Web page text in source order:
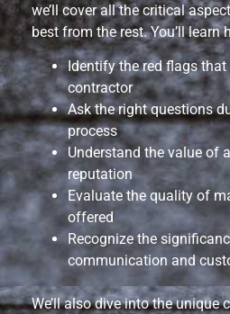
we’ll cover all the critical
best from the rest. You’ll learn
Identify the red flags
contractor
Ask the right questions
process
Understand the value of
reputation
Evaluate the quality of
offered
Recognize the
communication and
We’ll also dive into the unique